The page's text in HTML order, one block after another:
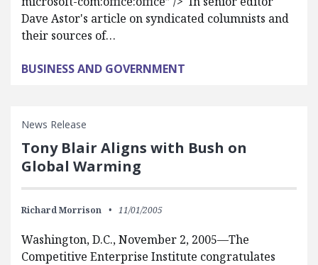
Dave Astor's article on syndicated columnists and
their sources of…
BUSINESS AND GOVERNMENT
News Release
Tony Blair Aligns with Bush on
Global Warming
Richard Morrison 11/01/2005
Washington, D.C., November 2, 2005—The
Competitive Enterprise Institute congratulates